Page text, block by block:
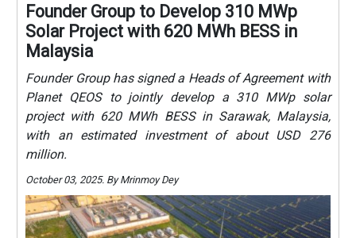
Founder Group to Develop 310 MWp
Solar Project with 620 MWh BESS in
Malaysia
Founder Group has signed a Heads of Agreement with
Planet QEOS to jointly develop a 310 MWp solar
project with 620 MWh BESS in Sarawak, Malaysia,
with an estimated investment of about USD 276
million.
October 03, 2025. By Mrinmoy Dey